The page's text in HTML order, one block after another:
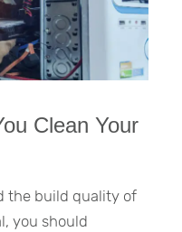
Clean Your
the build quality of
you should